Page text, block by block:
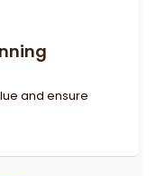
and ensure